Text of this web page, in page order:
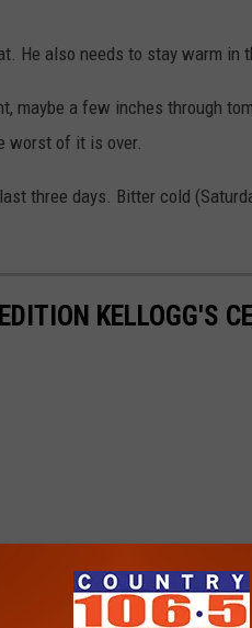
He also needs to stay warm in
maybe a few inches through
worst of it is over.
three days. Bitter cold
KELLOGG'S